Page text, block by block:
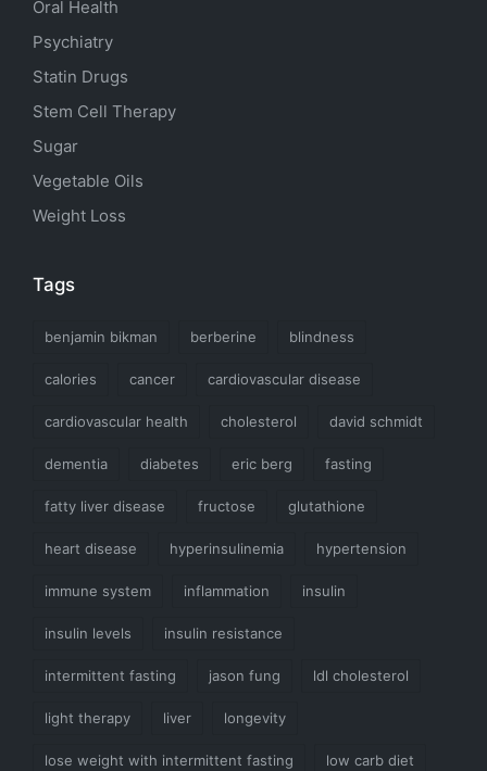
Oral Health
Psychiatry
Statin Drugs
Stem Cell Therapy
Sugar
Vegetable Oils
Weight Loss
Tags
benjamin bikman berberine blindness
calories cancer cardiovascular disease
cardiovascular health cholesterol david schmidt
dementia diabetes eric berg fasting
fatty liver disease fructose glutathione
heart disease hyperinsulinemia hypertension
immune system inflammation insulin
insulin levels insulin resistance
intermittent fasting jason fung ldl cholesterol
light therapy liver longevity
lose weight with intermittent fasting low carb diet